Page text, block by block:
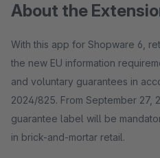
About the
With this app for Shopware 6,
the new EU information
and voluntary guarantees in
2024/825. From September 27,
guarantee label will be
in brick-and-mortar retail.